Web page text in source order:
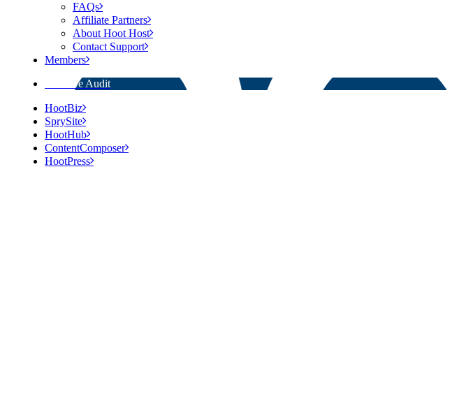
FAQs
Affiliate Partners
About Hoot Host
Contact Support
Members
Get Free Audit
HootBiz
SprySite
HootHub
ContentComposer
HootPress